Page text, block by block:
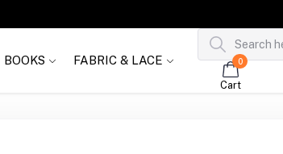
BOOKS FABRIC & LACE 0
Cart